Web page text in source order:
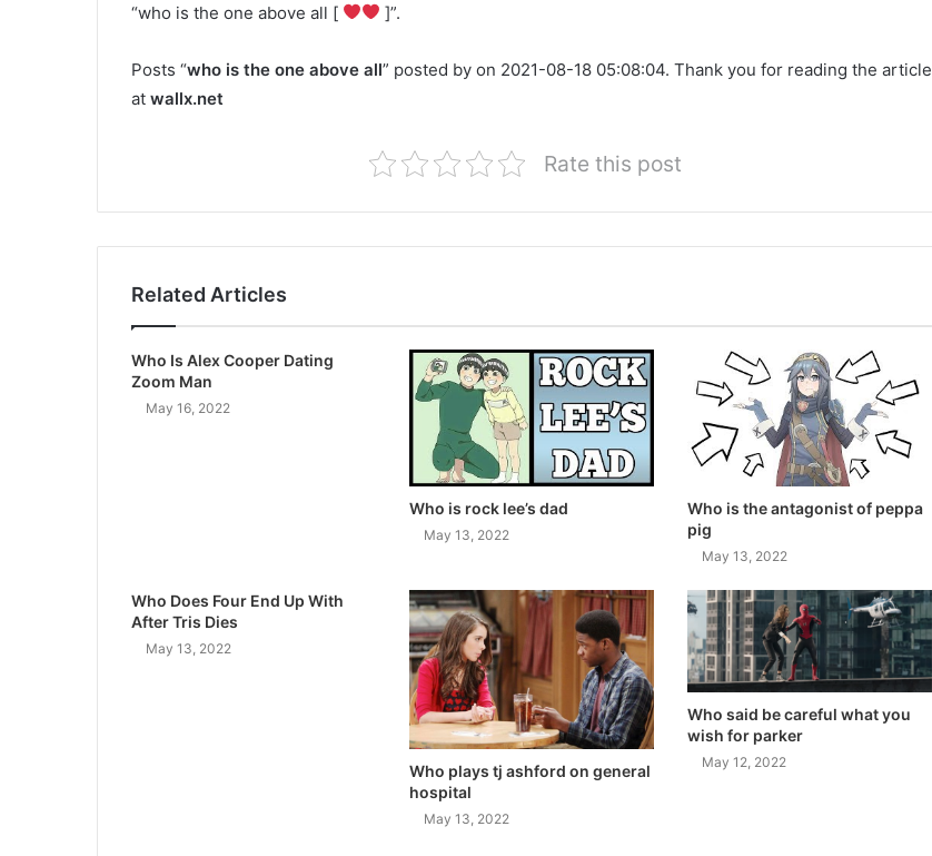
“who is the one above all [
]”.
Posts “who is the one above all” posted by on 2021-08-18 05:08:04. Thank you for reading the article
at wallx.net
Rate this post
Related Articles
Who Is Alex Cooper Dating
Zoom Man
May 16, 2022
Who is rock lee’s dad
May 13, 2022
Who is the antagonist of peppa
pig
May 13, 2022
Who Does Four End Up With
After Tris Dies
May 13, 2022
Who plays tj ashford on general
hospital
May 13, 2022
Who said be careful what you
wish for parker
May 12, 2022